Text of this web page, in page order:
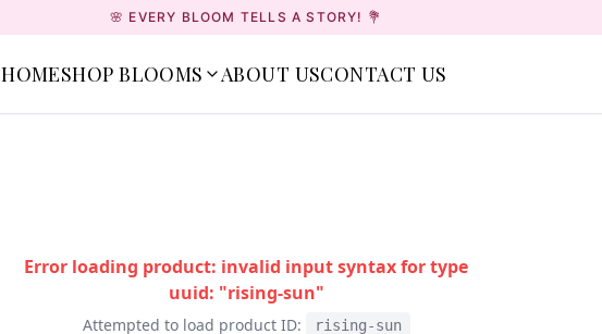
🌸 EVERY BLOOM TELLS A STORY! 💐
HOMESHOP BLOOMS ABOUT USCONTACT US
Error loading product: invalid input syntax for type
uuid: "rising-sun"
Attempted to load product ID: rising-sun